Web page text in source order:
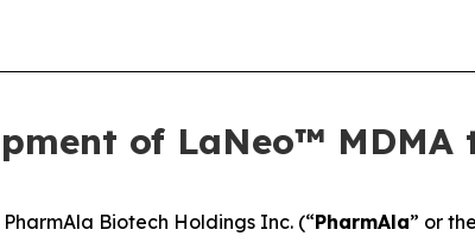
of LaNeo™
Biotech Holdings Inc. (“PharmAla” or